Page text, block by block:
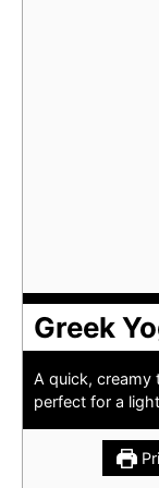
Greek
A quick, creamy
perfect for a